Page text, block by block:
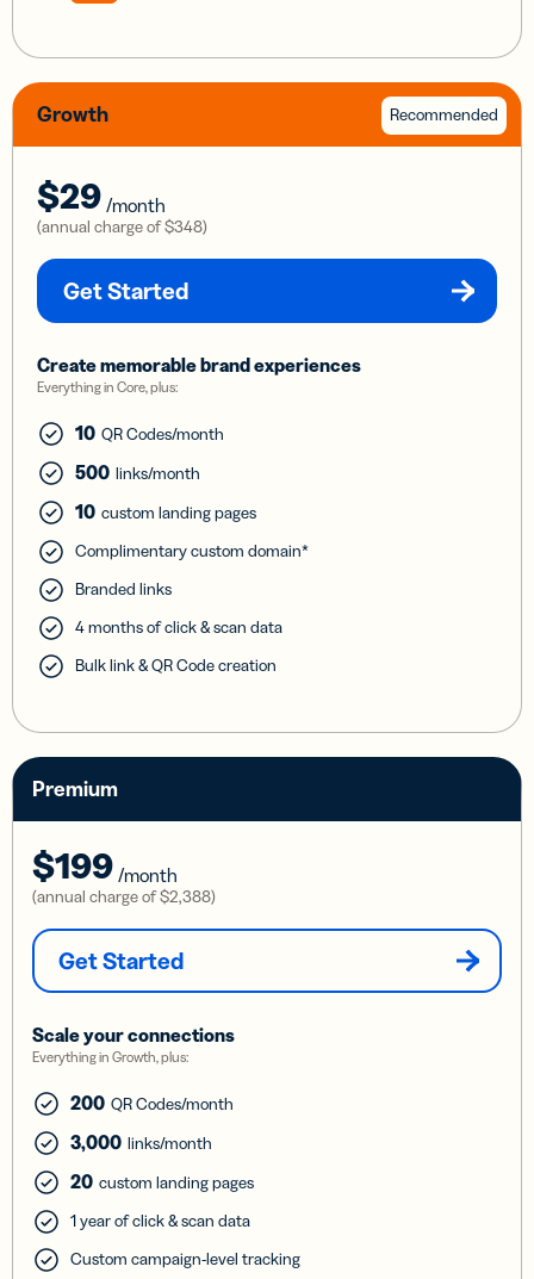
Recommended
Growth
$29 /month
(annual charge of$348)
Get Started
Create memorable brand experiences
Everything in Core, plus:
10 QR Codes/month
500 links/month
10 custom landing pages
Complimentary custom domain*
Branded links
4 months of click & scan data
Bulk link & QR Code creation
Premium
$199 /month
(annual charge of$2,388)
Get Started
Scale your connections
Everything in Growth, plus:
200 QR Codes/month
3,000 links/month
20 custom landing pages
1 year of click & scan data
Custom campaign-level tracking